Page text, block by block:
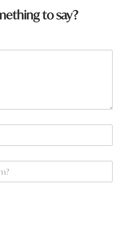
to say?